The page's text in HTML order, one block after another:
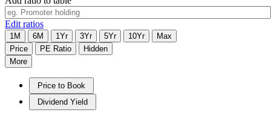
Edit ratios
1M 6M 1Yr 3Yr 5Yr 10Yr
Max
Price
PE Ratio
Hidden
More
Price to Book
Dividend Yield